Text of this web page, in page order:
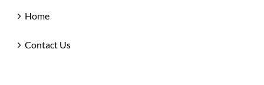
Home
Contact Us